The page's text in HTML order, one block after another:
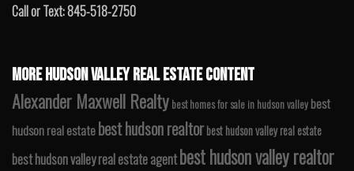
Call or Text: 845-518-2750
MORE HUDSON VALLEY REAL ESTATE CONTENT
Alexander Maxwell Realty best homes for sale in hudson valley best
hudson real estatebest hudson realtorbest hudson valley real estate
best hudson valley real estate agentbest hudson valley realtor